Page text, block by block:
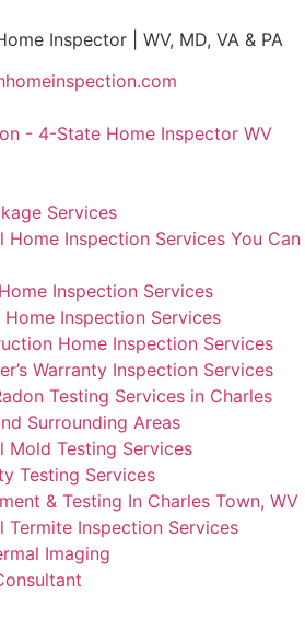
Inspector | WV, MD, VA & PA
Services
Home Inspection Services You Can
Inspection Services
Inspection Services
Home Inspection Services
Warranty Inspection Services
Testing Services in Charles
Surrounding Areas
Mold Testing Services
Testing Services
& Testing In Charles Town, WV
Termite Inspection Services
Imaging